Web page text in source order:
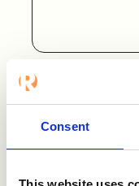
Consent